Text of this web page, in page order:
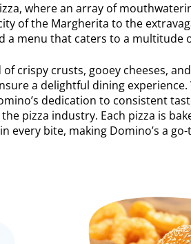
where an array of
of the Margherita to the
a menu that caters to a multitude
crispy crusts, gooey cheeses,
a delightful dining experience.
dedication to consistent
pizza industry. Each pizza is
every bite, making Domino’s a